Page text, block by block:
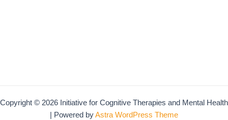
Copyright © 2026 Initiative for Cognitive Therapies and Mental Health
| Powered byAstra WordPress Theme